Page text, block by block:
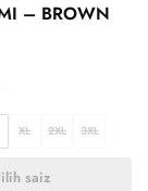
– BROWN
XL 2XL 3XL
saiz